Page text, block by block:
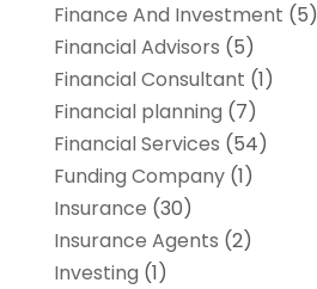
Finance And Investment (5)
Financial Advisors (5)
Financial Consultant (1)
Financial planning (7)
Financial Services (54)
Funding Company(1)
Insurance (30)
Insurance Agents (2)
Investing (1)